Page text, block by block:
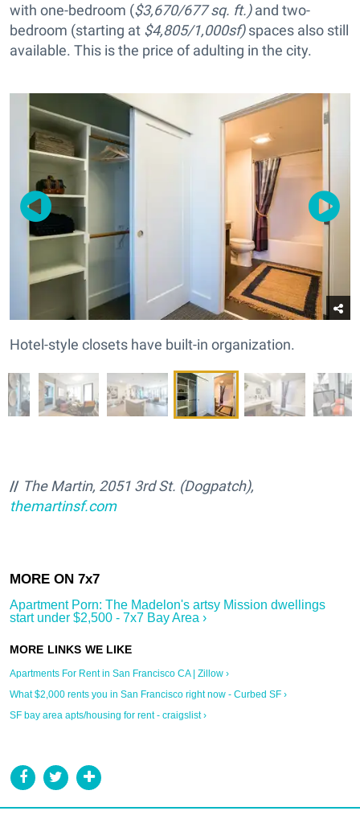
with one-bedroom ($3,670/677 sq. ft.)and two-
bedroom (starting at $4,805/1,000sf)spaces also still
available. This is the price of adulting in the city.
Hotel-style closets have built-in organization.
// The Martin, 2051 3rd St. (Dogpatch),
themartinsf.com
Apartment Porn: The Madelon's artsy Mission dwellings
start under $2,500 - 7x7 Bay Area ›
Apartments For Rent in San Francisco CA | Zillow ›
What $2,000 rents you in San Francisco right now - Curbed SF ›
SF bay area apts/housing for rent - craigslist ›